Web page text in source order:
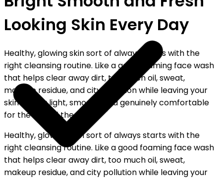
Looking Skin Every Day
Healthy, glowing skin sort of always starts with the
right cleansing routine. Like a good foaming face wash
that helps clear away dirt, too much oil, sweat,
makeup residue, and city pollution while leaving your
skin feeling light, smooth, and genuinely comfortable
for the rest of the day.
Healthy, glowing skin sort of always starts with the
right cleansing routine. Like a good foaming face wash
that helps clear away dirt, too much oil, sweat,
makeup residue, and city pollution while leaving your